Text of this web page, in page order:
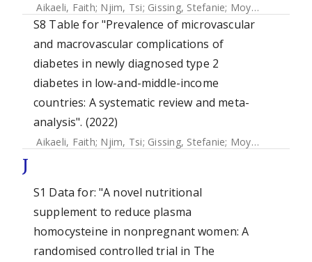
Aikaeli, Faith; Njim, Tsi; Gissing, Stefanie; Moyo, Faith
S8 Table for "Prevalence of microvascular
and macrovascular complications of
diabetes in newly diagnosed type 2
diabetes in low-and-middle-income
countries: A systematic review and meta-
analysis". (2022)
Aikaeli, Faith; Njim, Tsi; Gissing, Stefanie; Moyo, Faith
J
S1 Data for: "A novel nutritional
supplement to reduce plasma
homocysteine in nonpregnant women: A
randomised controlled trial in The